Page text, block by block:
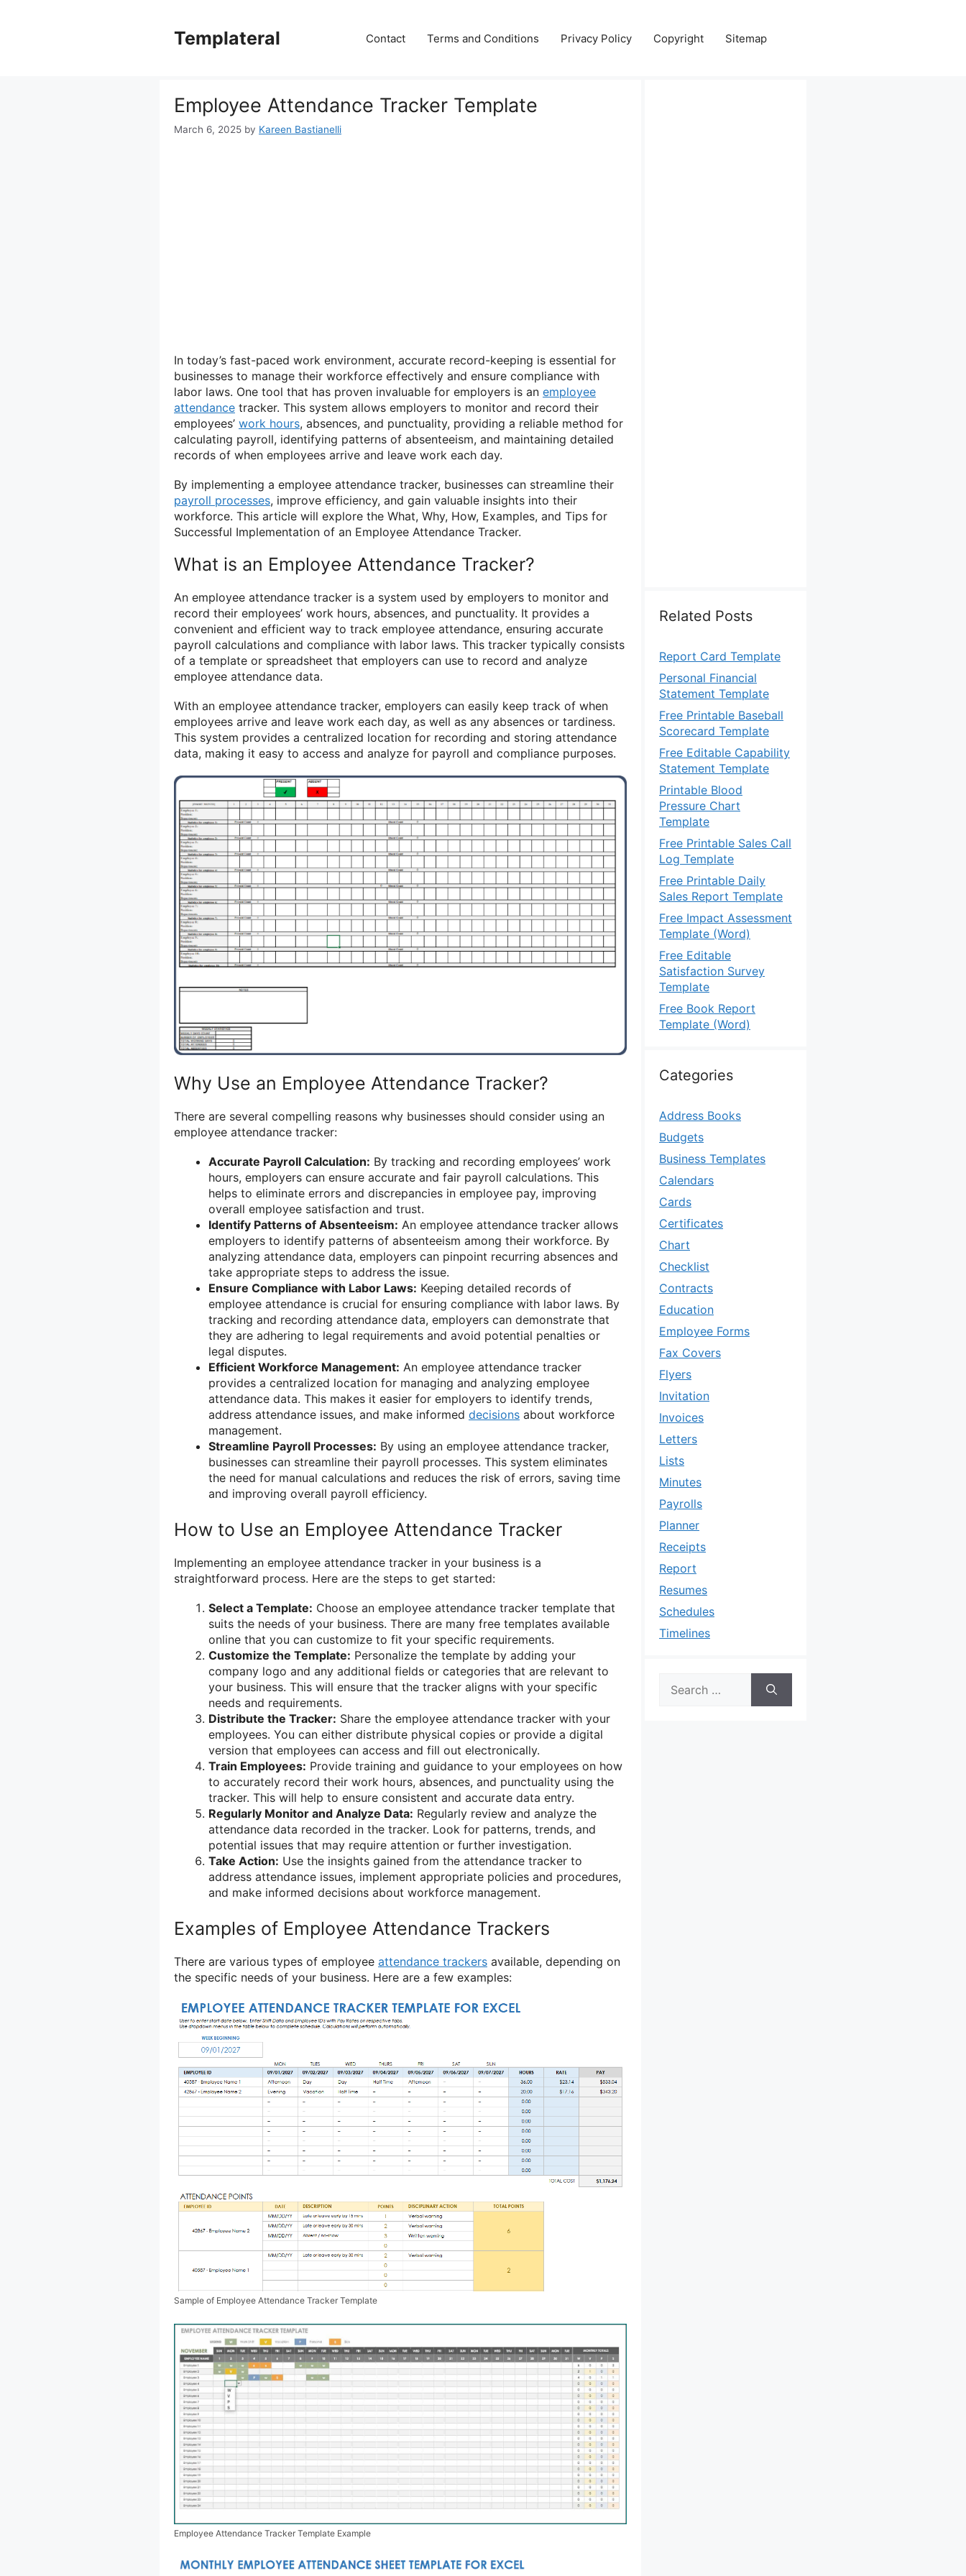
Templateral Contact Terms and Conditions Privacy Policy Copyright Sitemap
Employee Attendance Tracker Template
March 6, 2025 by Kareen Bastianelli
In today’s fast-paced work environment, accurate record-keeping is essential for
businesses to manage their workforce effectively and ensure compliance with
labor laws. One tool that has proven invaluable for employers is an employee
attendance tracker. This system allows employers to monitor and record their
employees’ work hours, absences, and punctuality, providing a reliable method for
calculating payroll, identifying patterns of absenteeism, and maintaining detailed
records of when employees arrive and leave work each day.
By implementing a employee attendance tracker, businesses can streamline their
payroll processes, improve efficiency, and gain valuable insights into their
workforce. This article will explore the What, Why, How, Examples, and Tips for
Successful Implementation of an Employee Attendance Tracker.
What is an Employee Attendance Tracker?
An employee attendance tracker is a system used by employers to monitor and
record their employees’ work hours, absences, and punctuality. It provides a
convenient and efficient way to track employee attendance, ensuring accurate
payroll calculations and compliance with labor laws. This tracker typically consists
of a template or spreadsheet that employers can use to record and analyze
employee attendance data.
With an employee attendance tracker, employers can easily keep track of when
employees arrive and leave work each day, as well as any absences or tardiness.
This system provides a centralized location for recording and storing attendance
data, making it easy to access and analyze for payroll and compliance purposes.
Why Use an Employee Attendance Tracker?
There are several compelling reasons why businesses should consider using an
employee attendance tracker:
Accurate Payroll Calculation: By tracking and recording employees’ work
hours, employers can ensure accurate and fair payroll calculations. This
helps to eliminate errors and discrepancies in employee pay, improving
overall employee satisfaction and trust.
Identify Patterns of Absenteeism: An employee attendance tracker allows
employers to identify patterns of absenteeism among their workforce. By
analyzing attendance data, employers can pinpoint recurring absences and
take appropriate steps to address the issue.
Ensure Compliance with Labor Laws: Keeping detailed records of
employee attendance is crucial for ensuring compliance with labor laws. By
tracking and recording attendance data, employers can demonstrate that
they are adhering to legal requirements and avoid potential penalties or
legal disputes.
Efficient Workforce Management: An employee attendance tracker
provides a centralized location for managing and analyzing employee
attendance data. This makes it easier for employers to identify trends,
address attendance issues, and make informed decisions about workforce
management.
Streamline Payroll Processes: By using an employee attendance tracker,
businesses can streamline their payroll processes. This system eliminates
the need for manual calculations and reduces the risk of errors, saving time
and improving overall payroll efficiency.
How to Use an Employee Attendance Tracker
Implementing an employee attendance tracker in your business is a
straightforward process. Here are the steps to get started:
Select a Template: Choose an employee attendance tracker template that
suits the needs of your business. There are many free templates available
online that you can customize to fit your specific requirements.
Customize the Template: Personalize the template by adding your
company logo and any additional fields or categories that are relevant to
your business. This will ensure that the tracker aligns with your specific
needs and requirements.
Distribute the Tracker: Share the employee attendance tracker with your
employees. You can either distribute physical copies or provide a digital
version that employees can access and fill out electronically.
Train Employees: Provide training and guidance to your employees on how
to accurately record their work hours, absences, and punctuality using the
tracker. This will help to ensure consistent and accurate data entry.
Regularly Monitor and Analyze Data: Regularly review and analyze the
attendance data recorded in the tracker. Look for patterns, trends, and
potential issues that may require attention or further investigation.
Take Action: Use the insights gained from the attendance tracker to
address attendance issues, implement appropriate policies and procedures,
and make informed decisions about workforce management.
Examples of Employee Attendance Trackers
There are various types of employee attendance trackers available, depending on
the specific needs of your business. Here are a few examples:
Sample of Employee Attendance Tracker Template
Employee Attendance Tracker Template Example
Related Posts
Report Card Template
Personal Financial
Statement Template
Free Printable Baseball
Scorecard Template
Free Editable Capability
Statement Template
Printable Blood
Pressure Chart
Template
Free Printable Sales Call
Log Template
Free Printable Daily
Sales Report Template
Free Impact Assessment
Template (Word)
Free Editable
Satisfaction Survey
Template
Free Book Report
Template (Word)
Categories
Address Books
Budgets
Business Templates
Calendars
Cards
Certificates
Chart
Checklist
Contracts
Education
Employee Forms
Fax Covers
Flyers
Invitation
Invoices
Letters
Lists
Minutes
Payrolls
Planner
Receipts
Report
Resumes
Schedules
Timelines
for: